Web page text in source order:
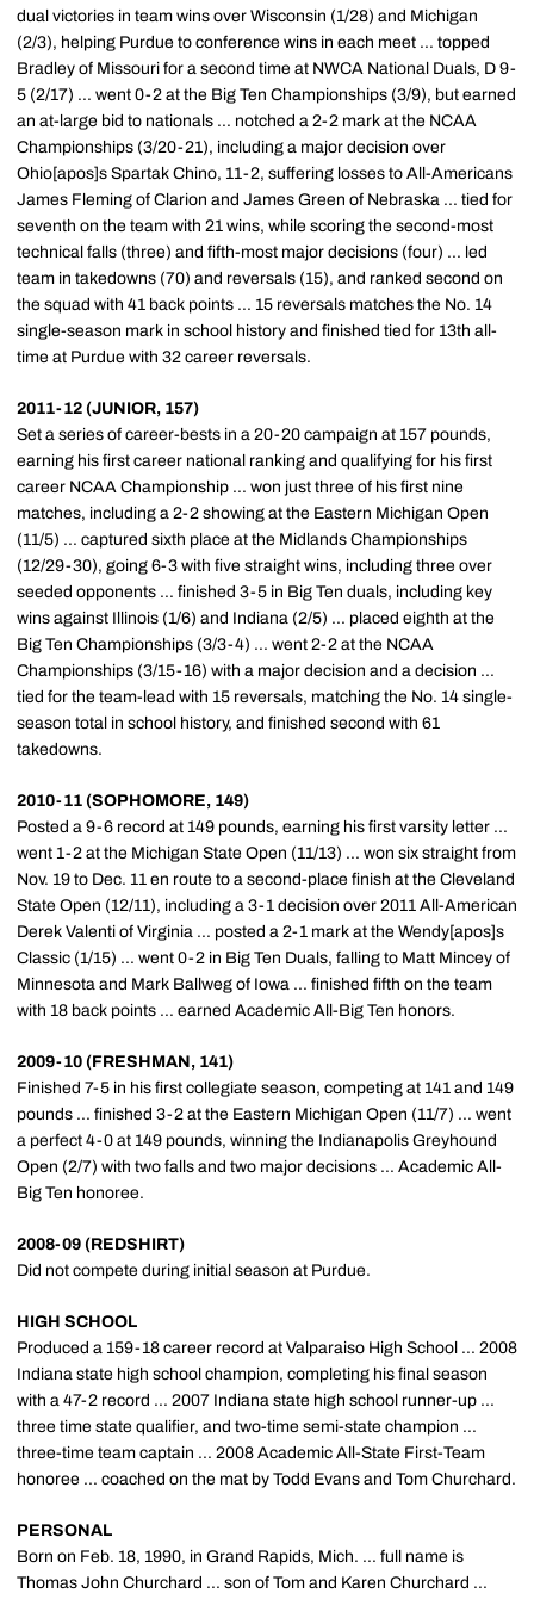
dual victories in team wins over Wisconsin (1/28) and Michigan
(2/3), helping Purdue to conference wins in each meet ... topped
Bradley of Missouri for a second time at NWCA National Duals, D 9-
5 (2/17) ... went 0-2 at the Big Ten Championships (3/9), but earned
an at-large bid to nationals ... notched a 2-2 mark at the NCAA
Championships (3/20-21), including a major decision over
Ohio[apos]s Spartak Chino, 11-2, suffering losses to All-Americans
James Fleming of Clarion and James Green of Nebraska ... tied for
seventh on the team with 21 wins, while scoring the second-most
technical falls (three) and fifth-most major decisions (four) ... led
team in takedowns (70) and reversals (15), and ranked second on
the squad with 41 back points ... 15 reversals matches the No. 14
single-season mark in school history and finished tied for 13th all-
time at Purdue with 32 career reversals.
2011-12 (JUNIOR, 157)
Set a series of career-bests in a 20-20 campaign at 157 pounds,
earning his first career national ranking and qualifying for his first
career NCAA Championship ... won just three of his first nine
matches, including a 2-2 showing at the Eastern Michigan Open
(11/5) ... captured sixth place at the Midlands Championships
(12/29-30), going 6-3 with five straight wins, including three over
seeded opponents ... finished 3-5 in Big Ten duals, including key
wins against Illinois (1/6) and Indiana (2/5) ... placed eighth at the
Big Ten Championships (3/3-4) ... went 2-2 at the NCAA
Championships (3/15-16) with a major decision and a decision ...
tied for the team-lead with 15 reversals, matching the No. 14 single-
season total in school history, and finished second with 61
takedowns.
2010-11 (SOPHOMORE, 149)
Posted a 9-6 record at 149 pounds, earning his first varsity letter ...
went 1-2 at the Michigan State Open (11/13) ... won six straight from
Nov. 19 to Dec. 11 en route to a second-place finish at the Cleveland
State Open (12/11), including a 3-1 decision over 2011 All-American
Derek Valenti of Virginia ... posted a 2-1 mark at the Wendy[apos]s
Classic (1/15) ... went 0-2 in Big Ten Duals, falling to Matt Mincey of
Minnesota and Mark Ballweg of Iowa ... finished fifth on the team
with 18 back points ... earned Academic All-Big Ten honors.
2009-10 (FRESHMAN, 141)
Finished 7-5 in his first collegiate season, competing at 141 and 149
pounds ... finished 3-2 at the Eastern Michigan Open (11/7) ... went
a perfect 4-0 at 149 pounds, winning the Indianapolis Greyhound
Open (2/7) with two falls and two major decisions ... Academic All-
Big Ten honoree.
2008-09 (REDSHIRT)
Did not compete during initial season at Purdue.
HIGH SCHOOL
Produced a 159-18 career record at Valparaiso High School ... 2008
Indiana state high school champion, completing his final season
with a 47-2 record ... 2007 Indiana state high school runner-up ...
three time state qualifier, and two-time semi-state champion ...
three-time team captain ... 2008 Academic All-State First-Team
honoree ... coached on the mat by Todd Evans and Tom Churchard.
PERSONAL
Born on Feb. 18, 1990, in Grand Rapids, Mich. ... full name is
Thomas John Churchard ... son of Tom and Karen Churchard ...